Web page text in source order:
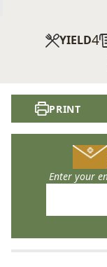
YIELD4
PRINT
Enter your